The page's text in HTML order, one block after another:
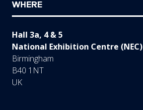
WHERE
Hall 3a, 4 & 5
National Exhibition Centre (NEC)
Birmingham
B40 1NT
UK